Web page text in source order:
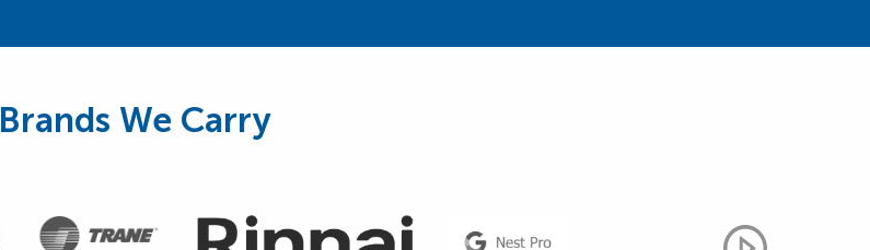
Brands We Carry